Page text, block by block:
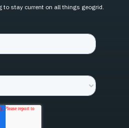
stay current on all things geogrid.